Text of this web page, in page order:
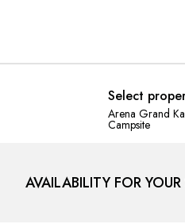
Select
Arena Grand
Campsite
AVAILABILITY FOR